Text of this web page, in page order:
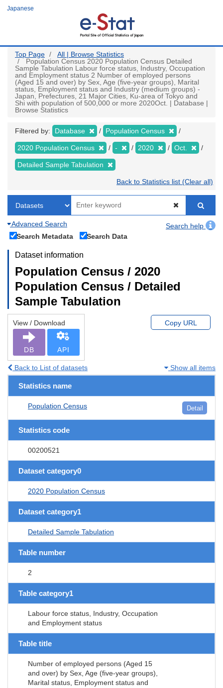
Japanese
Top Page
All | Browse Statistics
Population Census 2020 Population Census Detailed
Sample Tabulation Labour force status, Industry, Occupation
and Employment status 2 Number of employed persons
(Aged 15 and over) by Sex, Age (five-year groups), Marital
status, Employment status and Industry (medium groups) -
Japan, Prefectures, 21 Major Cities, Ku-area of Tokyo and
Shi with population of 500,000 or more 2020Oct. | Database |
Browse Statistics
Filtered by: Database Population Census
2020 Population Census - 2020 Oct.
Detailed Sample Tabulation
Back to Statistics list (Clear all)
Advanced Search
Search help
Search Metadata
Search Data
Dataset information
Population Census / 2020
Population Census / Detailed
Sample Tabulation
View / Download
DB API
Copy URL
Back to List of datasets Show all items
Statistics name
Population Census Detail
Statistics code
00200521
Dataset category0
2020 Population Census
Dataset category1
Detailed Sample Tabulation
Table number
2
Table category1
Labour force status, Industry, Occupation
and Employment status
Table title
Number of employed persons (Aged 15
and over) by Sex, Age (five-year groups),
Marital status, Employment status and